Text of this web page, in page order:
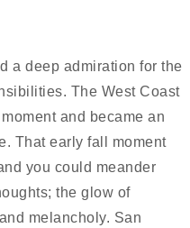
a deep admiration for the
The West Coast
and became an
That early fall moment
you could meander
the glow of
melancholy. San